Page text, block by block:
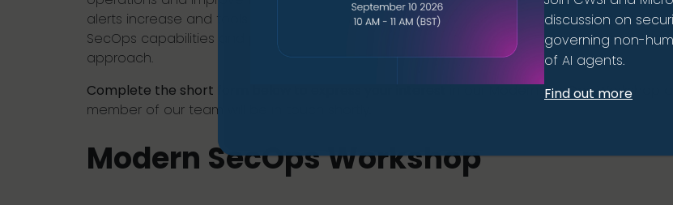
alerts increase and tools become harder to manage. This workshop helps you
SecOps capabilities and provides clear, practical next steps to modernise and strengthen
approach.
Complete the short form below to express your interest
in our Modern SecOps Workshop
member of our team will be in touch shortly.
Modern SecOps Workshop
discussion on
governing non-
of AI agents.
Find out more